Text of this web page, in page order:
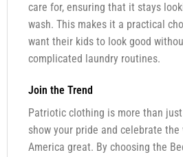
care for, ensuring that it stays
wash. This makes it a practical
want their kids to look good
complicated laundry routines.
Join the Trend
Patriotic clothing is more than just
show your pride and celebrate
America great. By choosing the